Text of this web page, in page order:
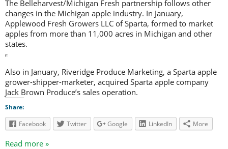
The Belleharvest/Michigan Fresh partnership follows other
changes in the Michigan apple industry. In January,
Applewood Fresh Growers LLC of Sparta, formed to market
apples from more than 11,000 acres in Michigan and other
states.
Also in January, Riveridge Produce Marketing, a Sparta apple
grower-shipper-marketer, acquired Sparta apple company
Jack Brown Produce’s sales operation.
Share:
Facebook
Twitter Google LinkedIn More
Read more »